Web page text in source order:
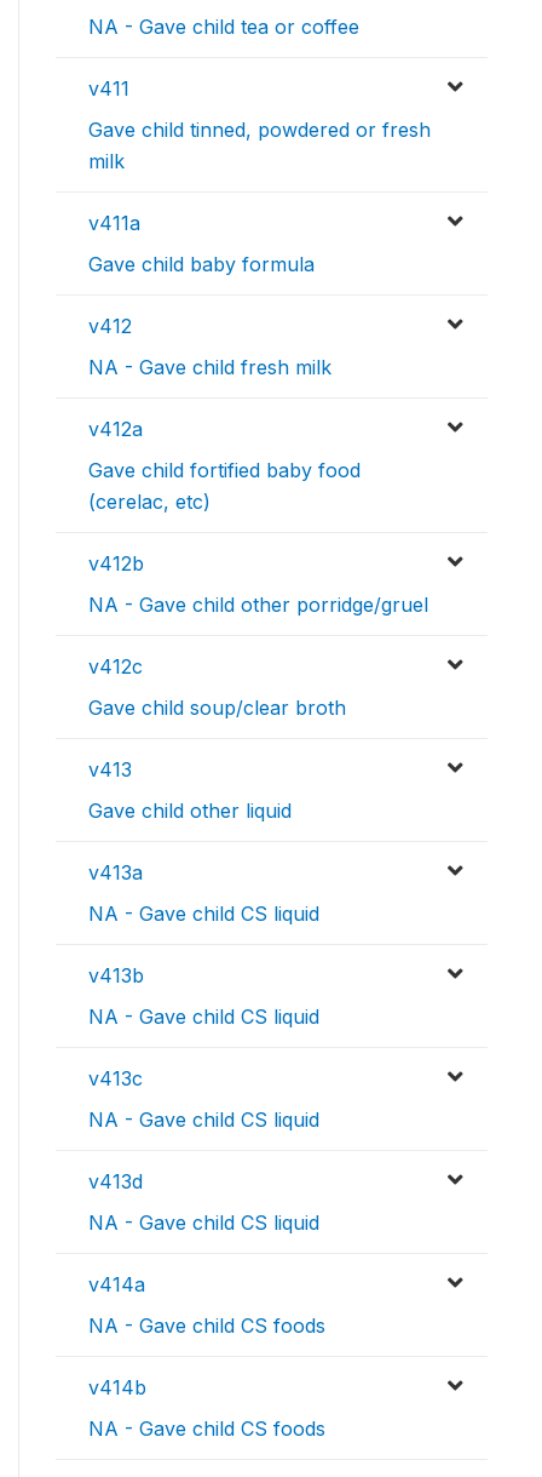
NA - Gave child tea or coffee
v411
Gave child tinned, powdered or fresh
milk
v411a
Gave child baby formula
v412
NA - Gave child fresh milk
v412a
Gave child fortified baby food
(cerelac, etc)
v412b
NA - Gave child other porridge/gruel
v412c
Gave child soup/clear broth
v413
Gave child other liquid
v413a
NA - Gave child CS liquid
v413b
NA - Gave child CS liquid
v413c
NA - Gave child CS liquid
v413d
NA - Gave child CS liquid
v414a
NA - Gave child CS foods
v414b
NA - Gave child CS foods